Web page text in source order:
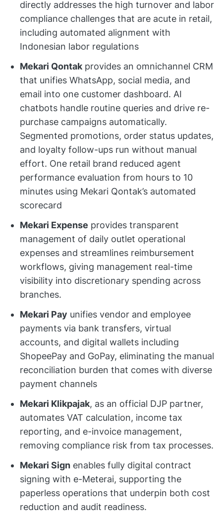
directly addresses the high turnover and labor
compliance challenges that are acute in retail,
including automated alignment with
Indonesian labor regulations
Mekari Qontak provides an omnichannel CRM
that unifies WhatsApp, social media, and
email into one customer dashboard. AI
chatbots handle routine queries and drive re-
purchase campaigns automatically.
Segmented promotions, order status updates,
and loyalty follow-ups run without manual
effort. One retail brand reduced agent
performance evaluation from hours to 10
minutes using Mekari Qontak’s automated
scorecard
Mekari Expense provides transparent
management of daily outlet operational
expenses and streamlines reimbursement
workflows, giving management real-time
visibility into discretionary spending across
branches.
Mekari Pay unifies vendor and employee
payments via bank transfers, virtual
accounts, and digital wallets including
ShopeePay and GoPay, eliminating the manual
reconciliation burden that comes with diverse
payment channels
Mekari Klikpajak, as an official DJP partner,
automates VAT calculation, income tax
reporting, and e-invoice management,
removing compliance risk from tax processes.
Mekari Sign enables fully digital contract
signing with e-Meterai, supporting the
paperless operations that underpin both cost
reduction and audit readiness.